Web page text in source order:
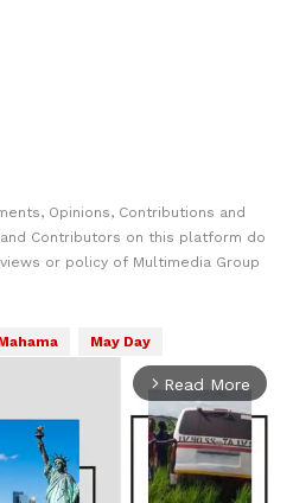
Opinions, Contributions and
Contributors on this platform do
or policy of Multimedia Group
May Day
arrow_forward_ios Read More